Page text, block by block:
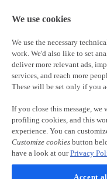
We use cookies
We use the necessary
work. We'd also like to set
deliver more relevant ads,
services, and reach more
These will be set only if you
If you close this message, we
profiling cookies, and this
experience. You can
Customize cookies button
have a look at ourPrivacy
Accept